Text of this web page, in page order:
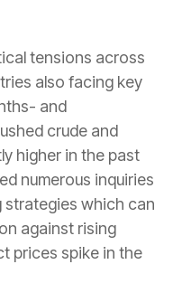
tensions across
also facing key
and
crude and
higher in the past
numerous inquiries
strategies which can
against rising
prices spike in the